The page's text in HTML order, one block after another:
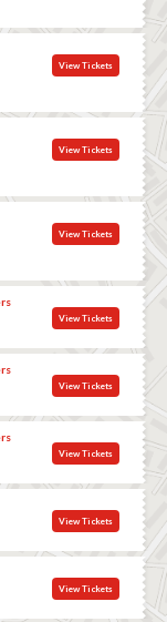
View Tickets
View Tickets
View Tickets
View Tickets
View Tickets
View Tickets
View Tickets
View Tickets